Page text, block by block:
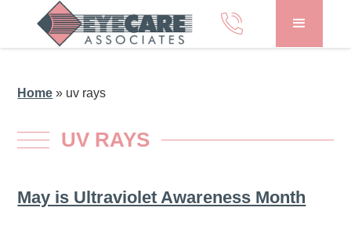
Home » uv rays
UV RAYS
May is Ultraviolet Awareness Month